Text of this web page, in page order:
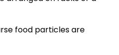
food particles are